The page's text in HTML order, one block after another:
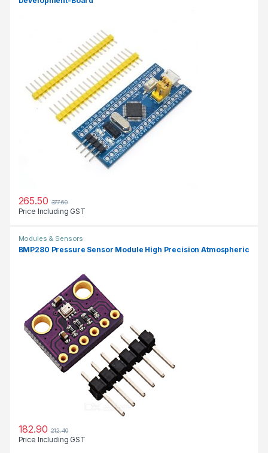
265.50 377.60
Price Including GST
Modules & Sensors
BMP280 Pressure Sensor Module High Precision Atmospheric
182.90 212.40
Price Including GST